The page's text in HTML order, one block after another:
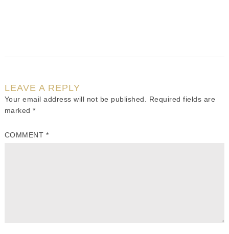
LEAVE A REPLY
Your email address will not be published.
Required fields are
marked*
COMMENT *